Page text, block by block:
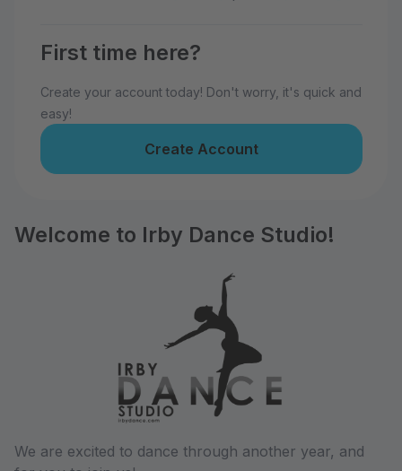
First time here?
Create your account today! Don't worry, it's quick and
easy!
Create Account
Welcome to Irby Dance Studio!
We are excited to dance through another year, and